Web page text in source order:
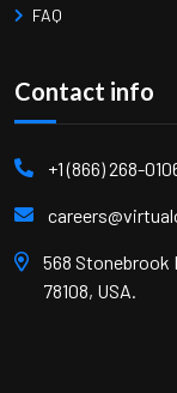
FAQ
Contact info
+1 (866) 268-
568 Stonebrook
78108, USA.